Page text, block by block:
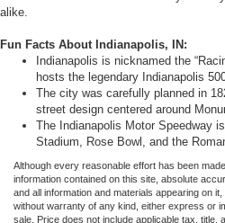
alike.
Fun Facts About Indianapolis, IN:
Indianapolis is nicknamed the
hosts the legendary Indianapolis
The city was carefully planned in
street design centered around
The Indianapolis Motor Speedway
Stadium, Rose Bowl, and the
Although every reasonable effort has been
information contained on this site, absolute
and all information and materials appearing on
without warranty of any kind, either express or
sale. Price does not include applicable tax, title,